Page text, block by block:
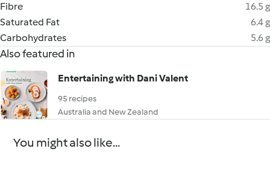
Fibre
16.5 g
Saturated Fat
6.4 g
Carbohydrates
5.6 g
Also featured in
Entertaining with Dani Valent
95 recipes
Australia and New Zealand
You might also like...